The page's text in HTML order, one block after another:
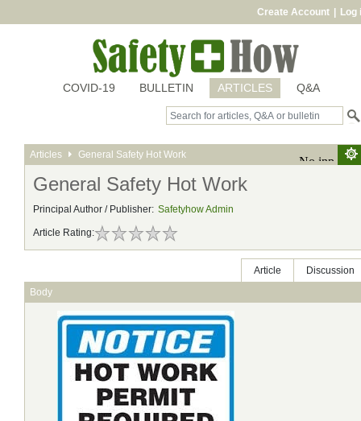
Create Account Log
COVID-19 BULLETIN ARTICLES Q&A
Articles General Safety Hot Work
General Safety Hot Work
Principal Author / Publisher: Safetyhow Admin
Article Rating:
Article
Discussion
Body